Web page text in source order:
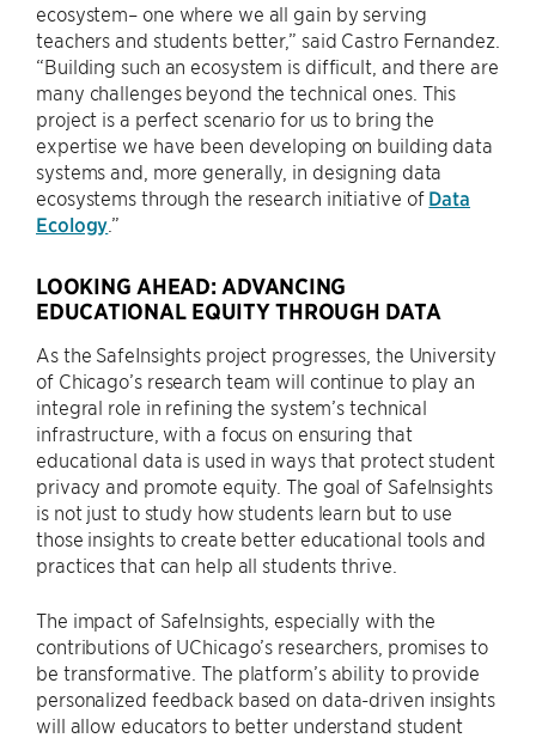
ecosystem– one where we all gain by serving
teachers and students better,” said Castro Fernandez.
“Building such an ecosystem is difficult, and there are
many challenges beyond the technical ones. This
project is a perfect scenario for us to bring the
expertise we have been developing on building data
systems and, more generally, in designing data
ecosystems through the research initiative of Data
Ecology .”
LOOKING AHEAD: ADVANCING
EDUCATIONAL EQUITY THROUGH DATA
As the SafeInsights project progresses, the University
of Chicago’s research team will continue to play an
integral role in refining the system’s technical
infrastructure, with a focus on ensuring that
educational data is used in ways that protect student
privacy and promote equity. The goal of SafeInsights
is not just to study how students learn but to use
those insights to create better educational tools and
practices that can help all students thrive.
The impact of SafeInsights, especially with the
contributions of UChicago’s researchers, promises to
be transformative. The platform’s ability to provide
personalized feedback based on data-driven insights
will allow educators to better understand student